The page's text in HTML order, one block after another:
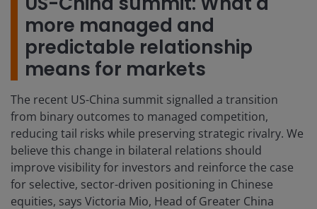
more managed and
predictable relationship
means for markets
The recent US-China summit signalled a transition
from binary outcomes to managed competition,
reducing tail risks while preserving strategic rivalry. We
believe this change in bilateral relations should
improve visibility for investors and reinforce the case
for selective, sector-driven positioning in Chinese
equities, says Victoria Mio, Head of Greater China